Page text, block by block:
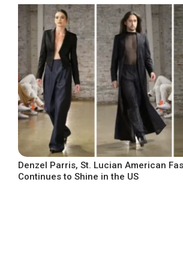
Denzel Parris, St. Lucian American
Continues to Shine in the US